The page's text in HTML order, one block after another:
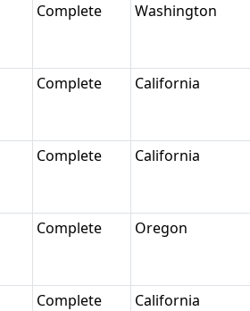
Complete Washington
Complete California
Complete California
Complete Oregon
Complete California